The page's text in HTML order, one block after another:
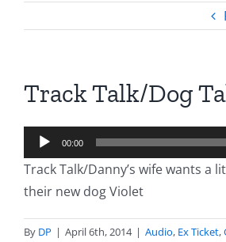
Track Talk/Dog
Audio
Player
00:00
Track Talk/Danny’s wife wants a
their new dog Violet
By DP | April 6th, 2014 | Audio, Ex Ticket,